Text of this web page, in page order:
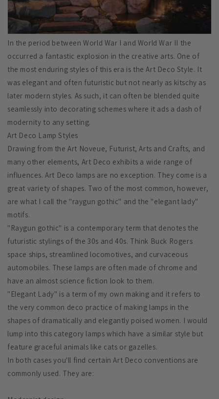
In the period between World War I and World War II the
occurred a fantastic explosion in the creative arts. One of
the most enduring styles of this era is the Art Deco Style. It
was elegant and often futuristic but not nearly as kitschy as
later modern styles. As such, it can often be blended quite
seamlessly into decorating schemes where it ads a dash of
modernity to any setting.
Art Deco Lamp Styles
Drawing from the Art Noveue, Futurist, Arts and Crafts, and
many other elements, Art Deco exhibits a wide range of
influences. Art Deco lamps are no exception. They come is a
great variety of shapes. Two of the most common, however,
are what I call the "raygun gothic" and the "elegant lady"
motifs.
"Raygun gothic" is a contemporary term that denotes the
futuristic stylings of the 30s and 40s. Think Buck Rogers
space ships, streamlined locomotives, and curvaceous
automobiles. These lamps are often made of chrome and
have an almost science fiction look to them.
"Elegant Lady" is a term of my own making and it refers to
the very common deco practice of making lamps in the
shapes of dramatically and elegantly poised women. I would
lump into this category lamps which have a similar style but
feature graceful animals like cats or gazelles.
In both cases you'll find certain Art Deco conventions are
commonly used. They are: